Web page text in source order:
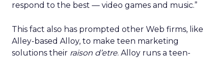
respond to the best — video games and music.”
This fact also has prompted other Web firms, like
Alley-based Alloy, to make teen marketing
solutions their raison d’etre. Alloy runs a teen-